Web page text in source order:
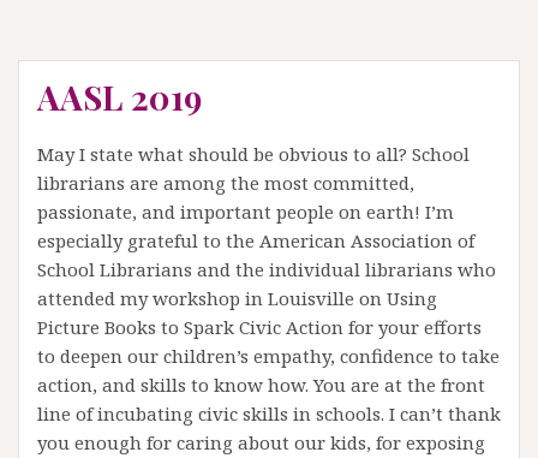
AASL 2019
May I state what should be obvious to all? School
librarians are among the most committed,
passionate, and important people on earth! I’m
especially grateful to the American Association of
School Librarians and the individual librarians who
attended my workshop in Louisville on Using
Picture Books to Spark Civic Action for your efforts
to deepen our children’s empathy, confidence to take
action, and skills to know how. You are at the front
line of incubating civic skills in schools. I can’t thank
you enough for caring about our kids, for exposing